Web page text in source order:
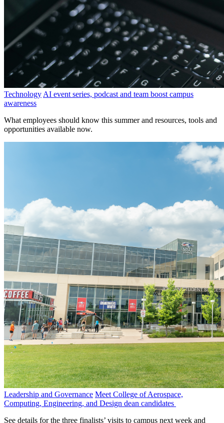
Technology AI event series, podcast and team boost campus
awareness
What employees should know this summer and resources, tools and
opportunities available now.
Leadership and Governance Meet College of Aerospace,
Computing, Engineering, and Design dean candidates
See details for the three finalists’ visits to campus next week and